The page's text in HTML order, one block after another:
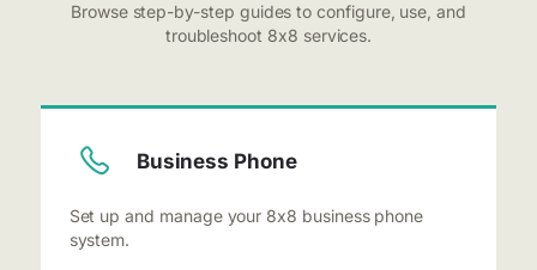
Browse step-by-step guides to configure, use, and
troubleshoot 8x8 services.
Business Phone
Set up and manage your 8x8 business phone
system.